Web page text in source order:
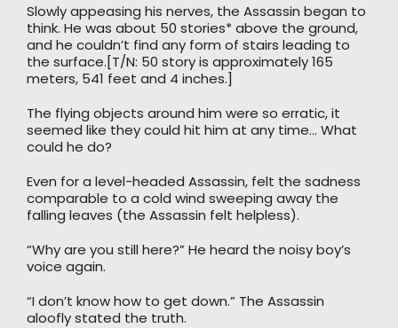
Slowly appeasing his nerves, the Assassin began to
think. He was about 50 stories* above the ground,
and he couldn’t find any form of stairs leading to
the surface.[T/N: 50 story is approximately 165
meters, 541 feet and 4 inches.]
The flying objects around him were so erratic, it
seemed like they could hit him at any time… What
could he do?
Even for a level-headed Assassin, felt the sadness
comparable to a cold wind sweeping away the
falling leaves (the Assassin felt helpless).
“Why are you still here?” He heard the noisy boy’s
voice again.
“I don’t know how to get down.” The Assassin
aloofly stated the truth.